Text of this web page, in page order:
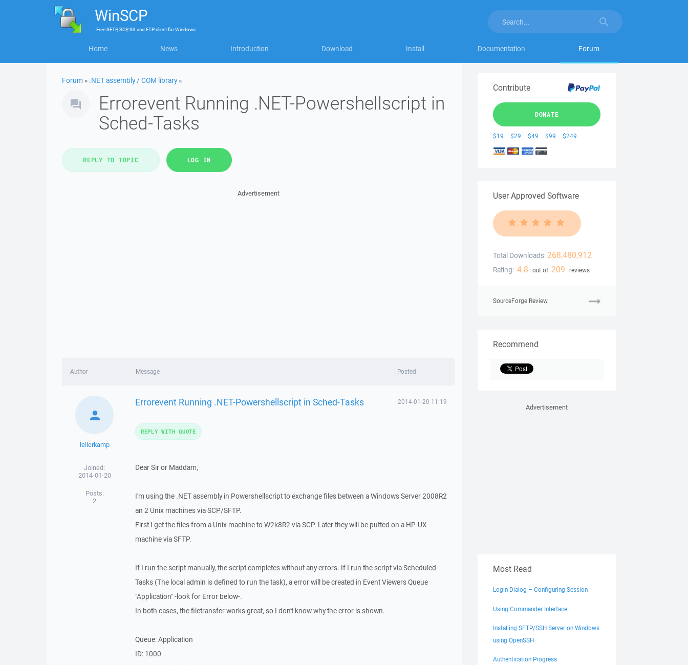
WinSCP
FreeSFTP, SCP, S3 and FTP clientforWindows
Home News Introduction Download Install Documentation Forum
Forum » .NET assembly / COM library»
Errorevent Running .NET-Powershellscript in
Sched-Tasks
REPLY TO TOPIC LOG IN
Advertisement
Author Message Posted
lellerkamp
Joined:
2014-01-20
Posts:
2
Errorevent Running .NET-Powershellscript in Sched-Tasks 2014-01-20 11:19
Dear Sir or Maddam,
I'm using the .NET assembly in Powershellscript to exchange files between a Windows Server 2008R2
an 2 Unix machines via SCP/SFTP.
First I get the files from a Unix machine to W2k8R2 via SCP. Later they will be putted on a HP-UX
machine via SFTP.
If I run the script manually, the script completes without any errors. If I run the script via Scheduled
Tasks (The local admin is defined to run the task), a error will be created in Event Viewers Queue
"Application" -look for Error below-.
In both cases, the filetransfer works great, so I don't know why the error is shown.
Queue: Application
ID: 1000
REPLY WITH QUOTE
Contribute
DONATE
$19 $29 $49 $99 $249
User Approved Software
Total Downloads: 268,480,912
Rating: 4.8 out of 209 reviews
SourceForge Review
Recommend
Advertisement
Most Read
Login Dialog – Configuring Session
Using Commander Interface
Installing SFTP/SSH Server on Windows
using OpenSSH
Authentication Progress